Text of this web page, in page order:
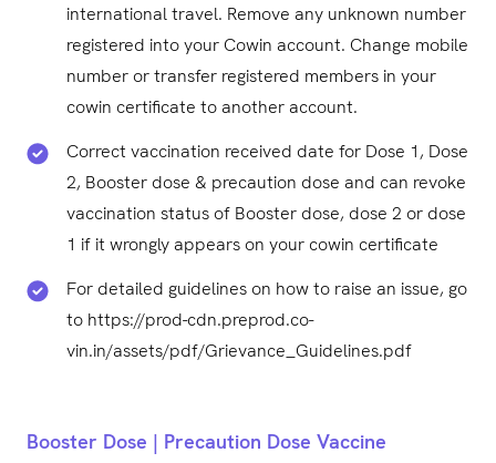
international travel. Remove any unknown number
registered into your Cowin account. Change mobile
number or transfer registered members in your
cowin certificate to another account.
Correct vaccination received date for Dose 1, Dose
2, Booster dose & precaution dose and can revoke
vaccination status of Booster dose, dose 2 or dose
1 if it wrongly appears on your cowin certificate
For detailed guidelines on how to raise an issue, go
to https://prod-cdn.preprod.co-
vin.in/assets/pdf/Grievance_Guidelines.pdf
Booster Dose | Precaution Dose Vaccine